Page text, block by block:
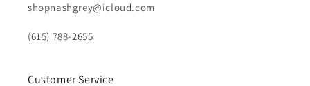
shopnashgrey@icloud.com
(615) 788-2655
Customer Service